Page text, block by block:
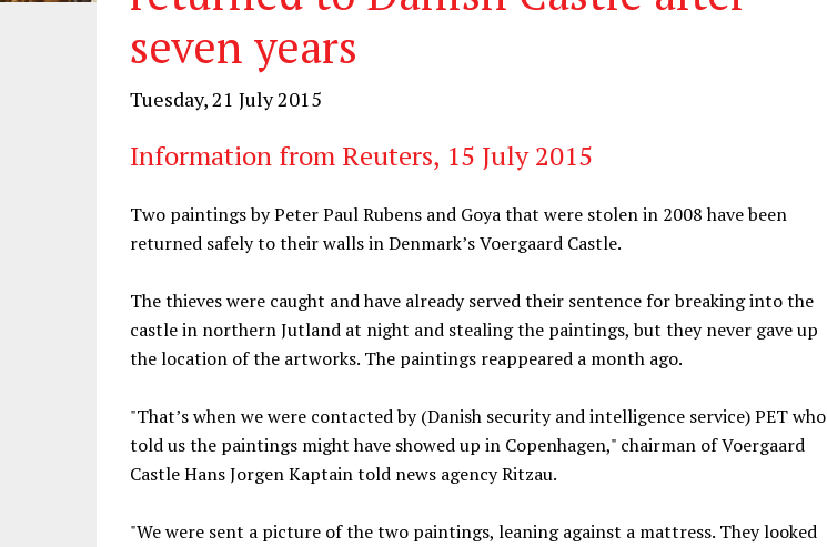
seven years
Tuesday, 21 July 2015
Information from Reuters, 15 July 2015
Two paintings by Peter Paul Rubens and Goya that were stolen in 2008 have been
returned safely to their walls in Denmark’s Voergaard Castle.
The thieves were caught and have already served their sentence for breaking into the
castle in northern Jutland at night and stealing the paintings, but they never gave up
the location of the artworks. The paintings reappeared a month ago.
"That’s when we were contacted by (Danish security and intelligence service) PET who
told us the paintings might have showed up in Copenhagen," chairman of Voergaard
Castle Hans Jorgen Kaptain told news agency Ritzau.
"We were sent a picture of the two paintings, leaning against a mattress. They looked